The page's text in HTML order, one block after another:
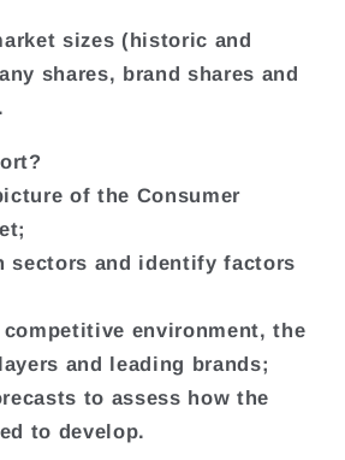
sizes (historic and
shares, brand shares and
of the Consumer
sectors and identify factors
competitive environment, the
and leading brands;
to assess how the
to develop.